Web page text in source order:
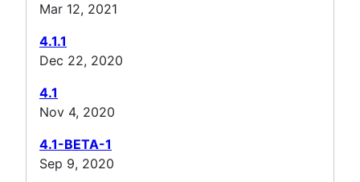
Mar 12, 2021
4.1.1
Dec 22, 2020
4.1
Nov 4, 2020
4.1-BETA-1
Sep 9, 2020